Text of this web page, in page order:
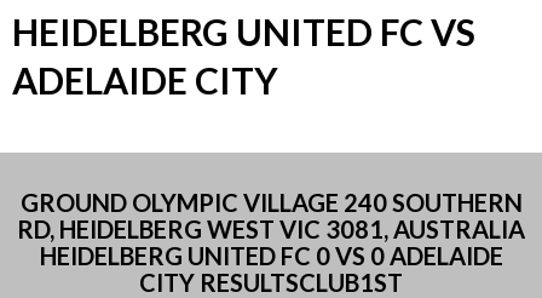
HEIDELBERG UNITED FC VS
ADELAIDE CITY
GROUND OLYMPIC VILLAGE 240 SOUTHERN
RD, HEIDELBERG WEST VIC 3081, AUSTRALIA
HEIDELBERG UNITED FC 0 VS 0 ADELAIDE
CITY RESULTSCLUB1ST